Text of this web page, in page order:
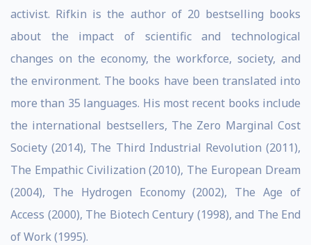
activist. Rifkin is the author of 20 bestselling books
about the impact of scientific and technological
changes on the economy, the workforce, society, and
the environment. The books have been translated into
more than 35 languages. His most recent books include
the international bestsellers, The Zero Marginal Cost
Society (2014), The Third Industrial Revolution (2011),
The Empathic Civilization (2010), The European Dream
(2004), The Hydrogen Economy (2002), The Age of
Access (2000), The Biotech Century (1998), and The End
of Work (1995).